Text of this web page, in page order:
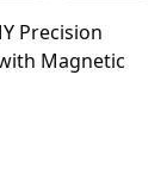
Precision
Magnetic